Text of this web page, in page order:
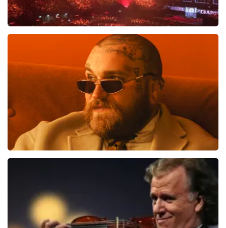
Vrienden Van Amstel Live
last 30 minutes
ORDER NOW
ORDER NOW